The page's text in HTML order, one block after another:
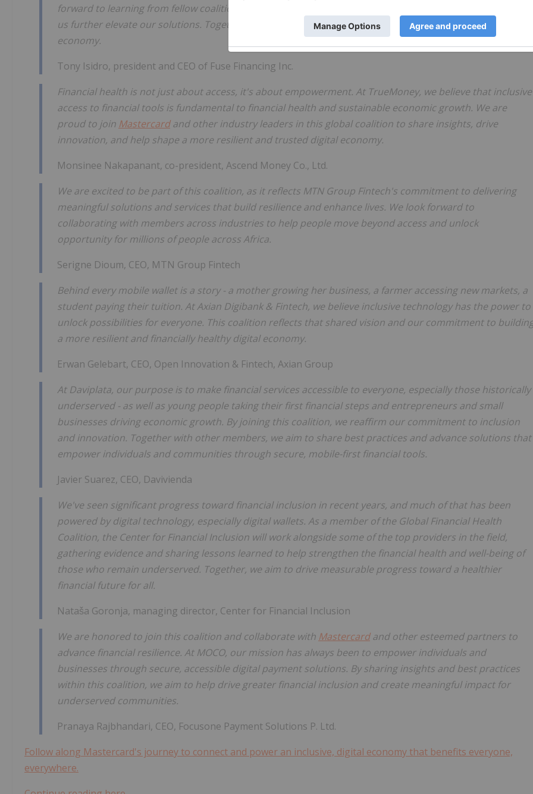
forward to learning from fellow coalition members whose diverse experiences and best practices can help
us further elevate our solutions. Together, we can accelerate progress toward a truly inclusive digital
economy.
Tony Isidro, president and CEO of Fuse Financing Inc.
Financial health is not just about access, it's about empowerment. At TrueMoney, we believe that inclusive
access to financial tools is fundamental to financial health and sustainable economic growth. We are
proud to join Mastercardand other industry leaders in this global coalition to share insights, drive
innovation, and help shape a more resilient and trusted digital economy.
Monsinee Nakapanant, co-president, Ascend Money Co., Ltd.
We are excited to be part of this coalition, as it reflects MTN Group Fintech's commitment to delivering
meaningful solutions and services that build resilience and enhance lives. We look forward to
collaborating with members across industries to help people move beyond access and unlock
opportunity for millions of people across Africa.
Serigne Dioum, CEO, MTN Group Fintech
Behind every mobile wallet is a story - a mother growing her business, a farmer accessing new markets, a
student paying their tuition. At Axian Digibank & Fintech, we believe inclusive technology has the power to
unlock possibilities for everyone. This coalition reflects that shared vision and our commitment to
a more resilient and financially healthy digital economy.
Erwan Gelebart, CEO, Open Innovation & Fintech, Axian Group
At Daviplata, our purpose is to make financial services accessible to everyone, especially those historically
underserved - as well as young people taking their first financial steps and entrepreneurs and small
businesses driving economic growth. By joining this coalition, we reaffirm our commitment to inclusion
and innovation. Together with other members, we aim to share best practices and advance solutions that
empower individuals and communities through secure, mobile-first financial tools.
Javier Suarez, CEO, Davivienda
We've seen significant progress toward financial inclusion in recent years, and much of that has been
powered by digital technology, especially digital wallets. As a member of the Global Financial Health
Coalition, the Center for Financial Inclusion will work alongside some of the top providers in the field,
gathering evidence and sharing lessons learned to help strengthen the financial health and well-being of
those who remain underserved. Together, we aim to drive measurable progress toward a healthier
financial future for all.
Nataša Goronja, managing director, Center for Financial Inclusion
We are honored to join this coalition and collaborate with Mastercardand other esteemed partners to
advance financial resilience. At MOCO, our mission has always been to empower individuals and
businesses through secure, accessible digital payment solutions. By sharing insights and best practices
within this coalition, we aim to help drive greater financial inclusion and create meaningful impact for
underserved communities.
Pranaya Rajbhandari, CEO, Focusone Payment Solutions P. Ltd.
Follow along Mastercard's journey to connect and power an inclusive, digital economy that benefits everyone,
everywhere.